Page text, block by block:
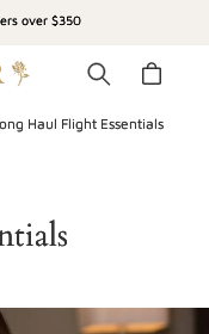
over $350
Cart
Haul Flight Essentials